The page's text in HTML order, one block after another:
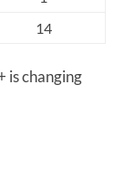
14
is changing